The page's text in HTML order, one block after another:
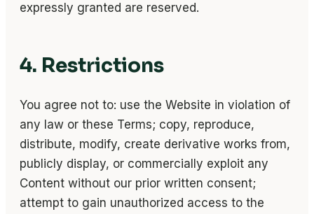
expressly granted are reserved.
4. Restrictions
You agree not to: use the Website in violation of
any law or these Terms; copy, reproduce,
distribute, modify, create derivative works from,
publicly display, or commercially exploit any
Content without our prior written consent;
attempt to gain unauthorized access to the